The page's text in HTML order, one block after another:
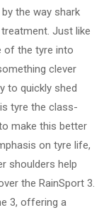
the way shark
Just like
of the tyre into
clever
to quickly shed
tyre the class-
make this better
on tyre life,
shoulders help
the RainSport 3.
3, offering a